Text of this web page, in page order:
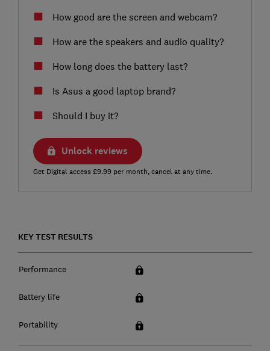
How good are the screen and webcam?
How are the speakers and audio quality?
How long does the battery last?
Is Asus a good laptop brand?
Should I buy it?
Unlock reviews
Get Digital access £9.99 per month, cancel at any time.
KEY TEST RESULTS
Performance
Battery life
Portability